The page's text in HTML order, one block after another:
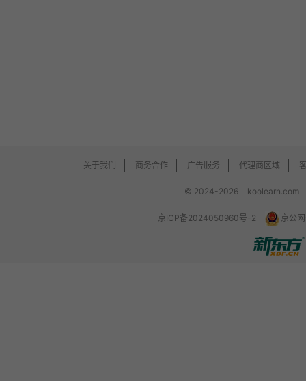
关于我们 商务合作 广告服务 代理商区域
© 2024-2026 koolearn.com
京ICP备2024050960号-2 京公